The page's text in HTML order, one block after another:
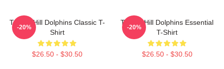
Tyreek Hill Dolphins Classic T-
Shirt
$26.50 - $30.50
-20%
Tyreek Hill Dolphins Essential
T-Shirt
$26.50 - $30.50
-20%